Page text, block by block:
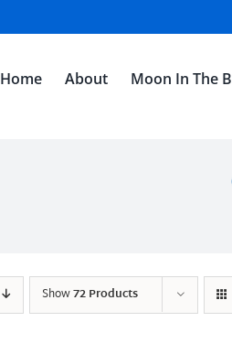
Home About Moon In The
Show72 Products